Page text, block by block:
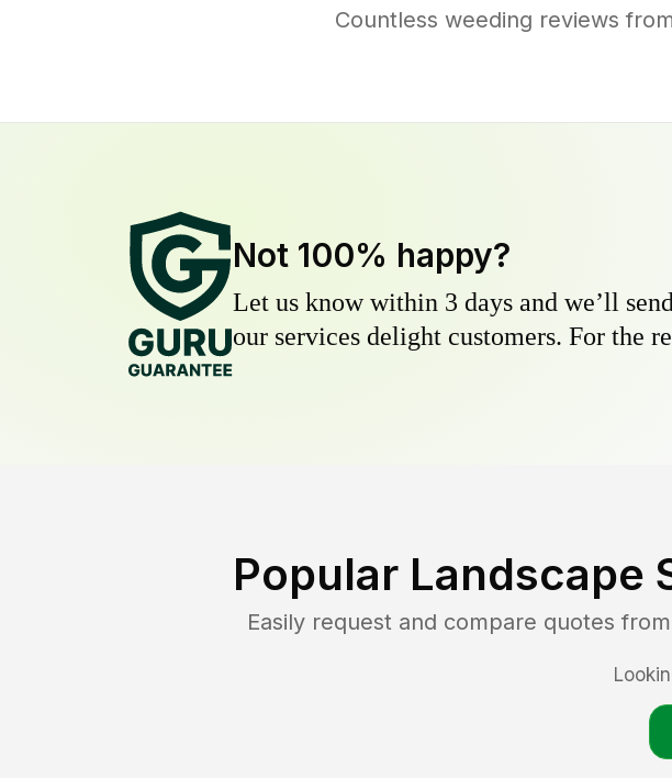
Countless weeding reviews
Not 100% happy?
Let us know within 3 days and we’ll
our services delight customers. For the
Popular Landscape
Easily request and compare quotes